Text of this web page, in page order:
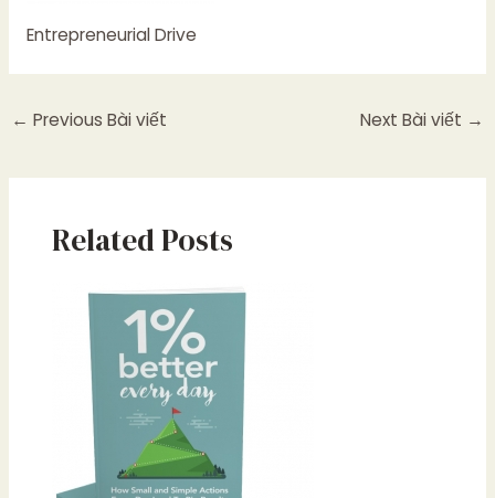
Entrepreneurial Drive
← Previous Bài viết Next Bài viết →
Related Posts